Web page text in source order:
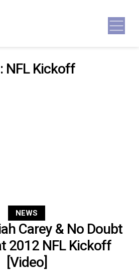
NFL Kickoff
NEWS
Carey & No Doubt
2012 NFL Kickoff
[Video]